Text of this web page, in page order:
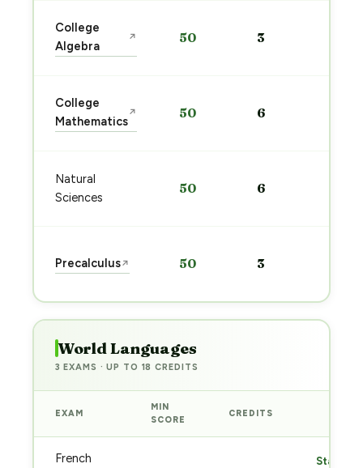
College
Algebra
↗ 50 3
College
Mathematics
↗ 50 6
Natural
Sciences
50 6
Precalculus↗ 50 3
World Languages
3 EXAMS · UP TO 18 CREDITS
EXAM
MIN
SCORE
CREDITS
French
Start